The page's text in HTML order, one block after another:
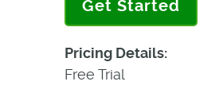
Get Started
Pricing Details:
Free Trial